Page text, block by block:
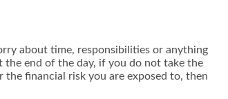
about time, responsibilities or anything
the end of the day, if you do not take the
financial risk you are exposed to, then